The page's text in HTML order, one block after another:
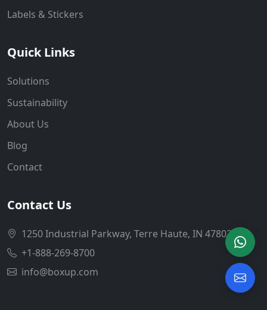
Labels & Stickers
Quick Links
Solutions
Sustainability
About Us
Blog
Contact
Contact Us
1250 Industrial Parkway, Terre Haute, IN 47802
+1-888-269-8700
info@boxup.com